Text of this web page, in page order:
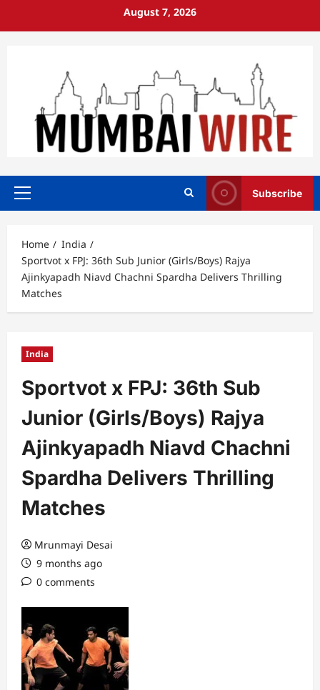
August 7, 2026
Primary
Subscribe
Home
India
Sportvot x FPJ: 36th Sub Junior (Girls/Boys) Rajya
Ajinkyapadh Niavd Chachni Spardha Delivers Thrilling
Matches
India
Sportvot x FPJ: 36th Sub
Junior (Girls/Boys) Rajya
Ajinkyapadh Niavd Chachni
Spardha Delivers Thrilling
Matches
Mrunmayi Desai
9 months ago
0 comments